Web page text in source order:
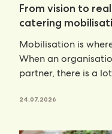
From vision to
catering
Mobilisation is
When an
partner, there is a
24.07.2026